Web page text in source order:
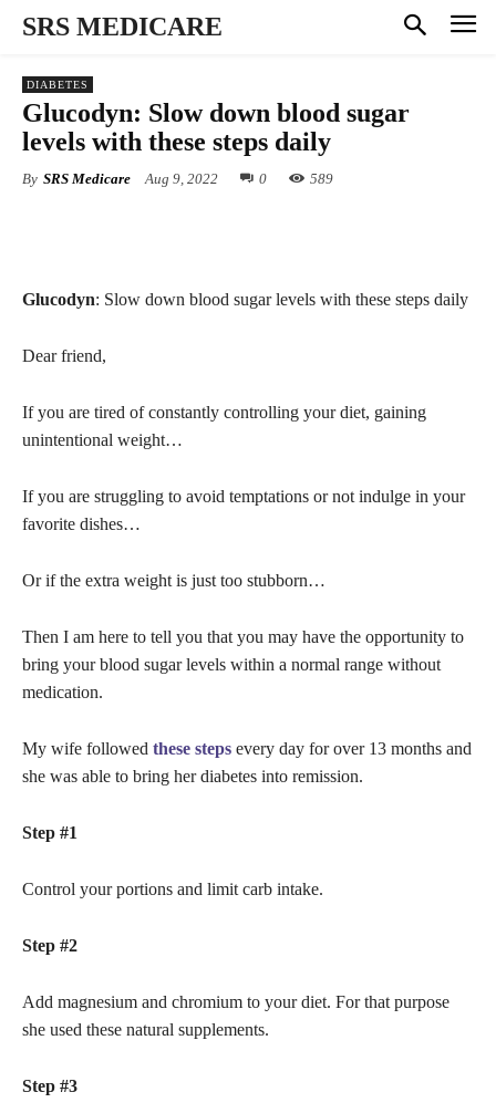
SRS MEDICARE
DIABETES
Glucodyn: Slow down blood sugar
levels with these steps daily
By SRS Medicare Aug 9, 2022 0 589
Glucodyn: Slow down blood sugar levels with these steps daily
Dear friend,
If you are tired of constantly controlling your diet, gaining
unintentional weight…
If you are struggling to avoid temptations or not indulge in your
favorite dishes…
Or if the extra weight is just too stubborn…
Then I am here to tell you that you may have the opportunity to
bring your blood sugar levels within a normal range without
medication.
My wife followed these steps every day for over 13 months and
she was able to bring her diabetes into remission.
Step #1
Control your portions and limit carb intake.
Step #2
Add magnesium and chromium to your diet. For that purpose
she used these natural supplements.
Step #3